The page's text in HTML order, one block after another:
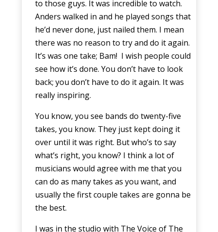
to those guys. It was incredible to watch.
Anders walked in and he played songs that
he’d never done, just nailed them. I mean
there was no reason to try and do it again.
It’s was one take; Bam! I wish people could
see how it’s done. You don’t have to look
back; you don’t have to do it again. It was
really inspiring.
You know, you see bands do twenty-five
takes, you know. They just kept doing it
over until it was right. But who’s to say
what’s right, you know? I think a lot of
musicians would agree with me that you
can do as many takes as you want, and
usually the first couple takes are gonna be
the best.
I was in the studio with The Voice of The